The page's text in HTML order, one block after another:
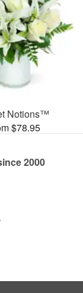
Notions™
$78.95
2000